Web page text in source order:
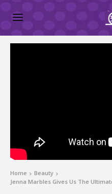
Home
Beauty
Jenna Marbles Gives Us The